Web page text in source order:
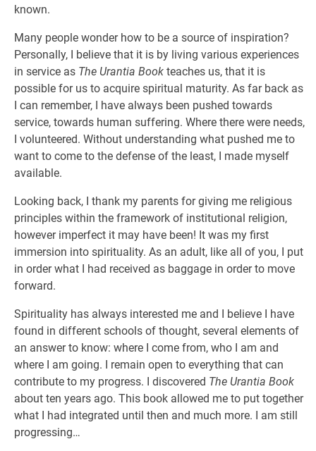
known.
Many people wonder how to be a source of inspiration?
Personally, I believe that it is by living various experiences
in service as The Urantia Book teaches us, that it is
possible for us to acquire spiritual maturity. As far back as
I can remember, I have always been pushed towards
service, towards human suffering. Where there were needs,
I volunteered. Without understanding what pushed me to
want to come to the defense of the least, I made myself
available.
Looking back, I thank my parents for giving me religious
principles within the framework of institutional religion,
however imperfect it may have been! It was my first
immersion into spirituality. As an adult, like all of you, I put
in order what I had received as baggage in order to move
forward.
Spirituality has always interested me and I believe I have
found in different schools of thought, several elements of
an answer to know: where I come from, who I am and
where I am going. I remain open to everything that can
contribute to my progress. I discovered The Urantia Book
about ten years ago. This book allowed me to put together
what I had integrated until then and much more. I am still
progressing…